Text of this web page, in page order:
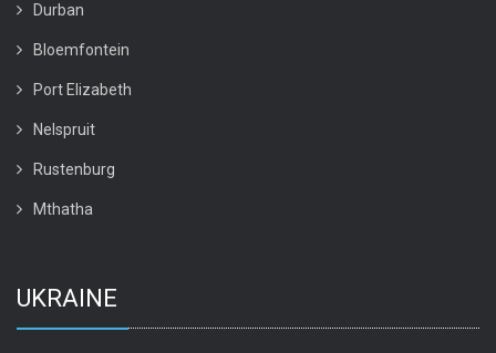
Durban
Bloemfontein
Port Elizabeth
Nelspruit
Rustenburg
Mthatha
UKRAINE